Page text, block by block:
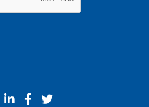
youtube
linkedinfacebook
twitter